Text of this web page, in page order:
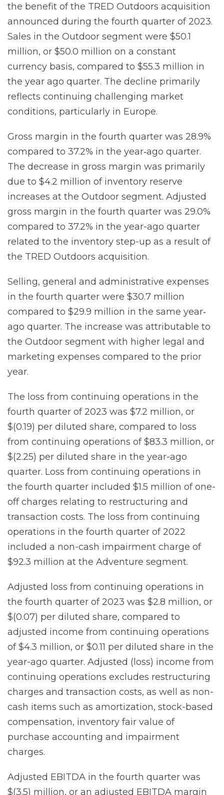
the benefit of the TRED Outdoors acquisition
announced during the fourth quarter of 2023.
Sales in the Outdoor segment were $50.1
million, or $50.0 million on a constant
currency basis, compared to $55.3 million in
the year ago quarter. The decline primarily
reflects continuing challenging market
conditions, particularly in Europe.
Gross margin in the fourth quarter was 28.9%
compared to 37.2% in the year‐ago quarter.
The decrease in gross margin was primarily
due to $4.2 million of inventory reserve
increases at the Outdoor segment. Adjusted
gross margin in the fourth quarter was 29.0%
compared to 37.2% in the year-ago quarter
related to the inventory step-up as a result of
the TRED Outdoors acquisition.
Selling, general and administrative expenses
in the fourth quarter were $30.7 million
compared to $29.9 million in the same year‐
ago quarter. The increase was attributable to
the Outdoor segment with higher legal and
marketing expenses compared to the prior
year.
The loss from continuing operations in the
fourth quarter of 2023 was $7.2 million, or
$(0.19) per diluted share, compared to loss
from continuing operations of $83.3 million, or
$(2.25) per diluted share in the year-ago
quarter. Loss from continuing operations in
the fourth quarter included $1.5 million of one-
off charges relating to restructuring and
transaction costs. The loss from continuing
operations in the fourth quarter of 2022
included a non-cash impairment charge of
$92.3 million at the Adventure segment.
Adjusted loss from continuing operations in
the fourth quarter of 2023 was $2.8 million, or
$(0.07) per diluted share, compared to
adjusted income from continuing operations
of $4.3 million, or $0.11 per diluted share in the
year-ago quarter. Adjusted (loss) income from
continuing operations excludes restructuring
charges and transaction costs, as well as non-
cash items such as amortization, stock-based
compensation, inventory fair value of
purchase accounting and impairment
charges.
Adjusted EBITDA in the fourth quarter was
$(3.5) million, or an adjusted EBITDA margin